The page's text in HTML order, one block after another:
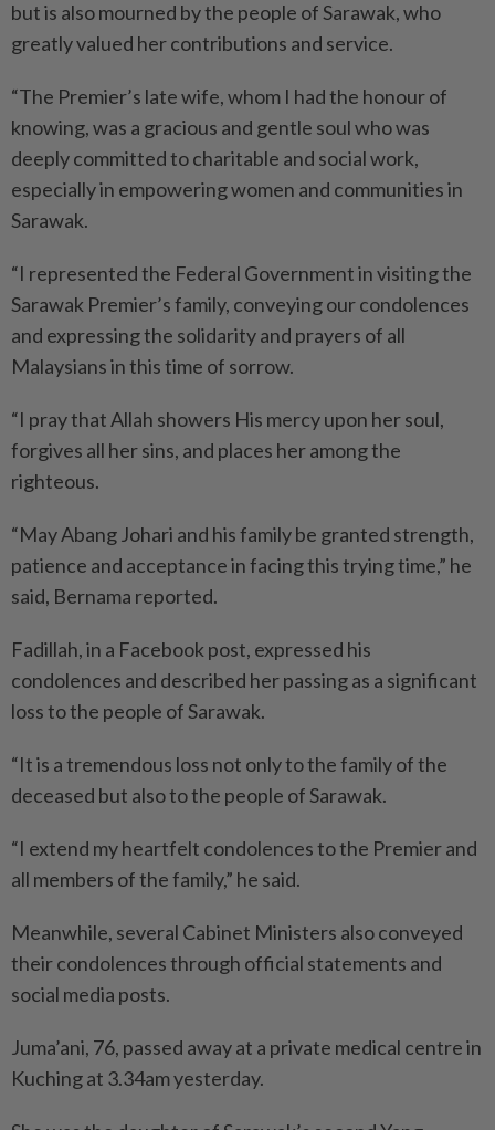
but is also mourned by the people of Sarawak, who
greatly valued her contributions and service.
“The Premier’s late wife, whom I had the honour of
knowing, was a gracious and gentle soul who was
deeply committed to charitable and social work,
especially in empowering women and communities in
Sarawak.
“I represented the Federal Govern­ment in visiting the
Sarawak Premier’s family, conveying our condolences
and expressing the solidarity and prayers of all
Malaysians in this time of sorrow.
“I pray that Allah showers His mercy upon her soul,
forgives all her sins, and places her among the
righteous.
“May Abang Johari and his family be granted strength,
patience and acceptance in facing this trying time,” he
said, Bernama reported.
Fadillah, in a Facebook post, expressed his
condolences and described her passing as a significant
loss to the people of Sarawak.
“It is a tremendous loss not only to the family of the
deceased but also to the people of Sarawak.
“I extend my heartfelt condolences to the Premier and
all members of the family,” he said.
Meanwhile, several Cabinet Ministers also conveyed
their condolences through official statements and
social media posts.
Juma’ani, 76, passed away at a private medical centre in
Kuching at 3.34am yesterday.